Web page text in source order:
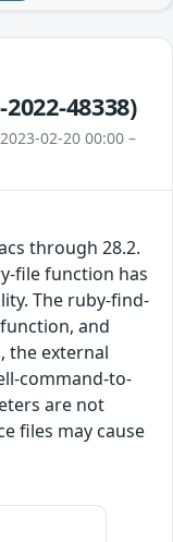
2022-48338)
02-20 00:00 –
through 28.2.
file function has
The ruby-find-
and
the external
command-to-
are not
files may cause